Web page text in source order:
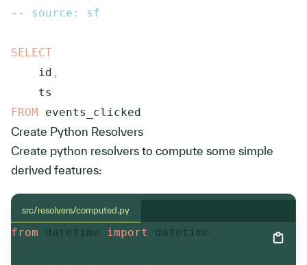
-- source: sf
SELECT
    id
,
FROM events_clicked
Create Python Resolvers
Create python resolvers to compute some simple
derived features:
src/resolvers/computed.py
from datetime import datetime